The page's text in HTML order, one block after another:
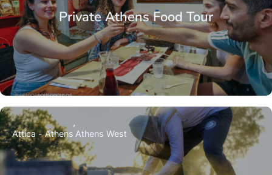
Private Athens Food Tour
Attica - Athens Athens West